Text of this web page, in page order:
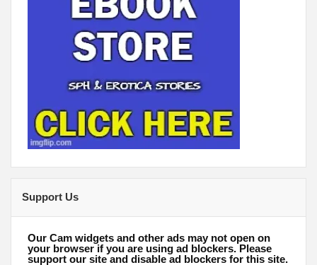
Support Us
Our Cam widgets and other ads may not open on
your browser if you are using ad blockers. Please
support our site and disable ad blockers for this site.